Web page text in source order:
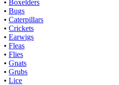
• Boxelders
• Bugs
• Caterpillars
• Crickets
• Earwigs
• Fleas
• Flies
• Gnats
• Grubs
• Lice